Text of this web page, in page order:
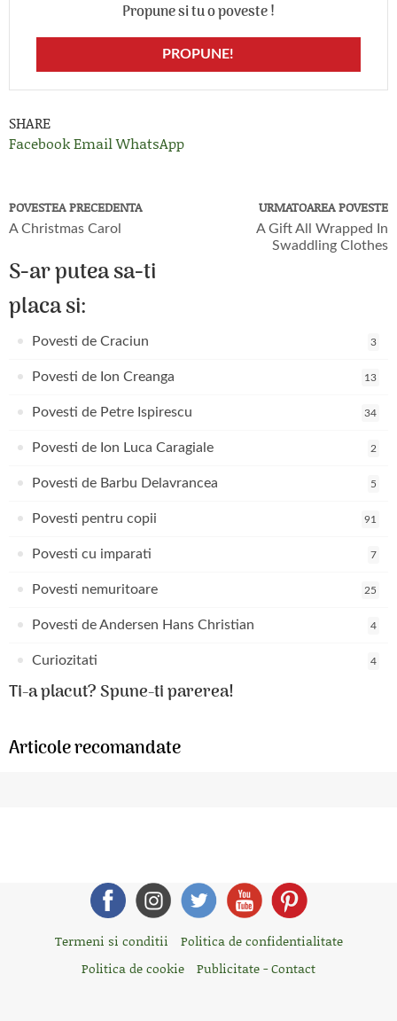
Propune si tu o poveste !
PROPUNE!
SHARE
FacebookEmailWhatsApp
POVESTEA PRECEDENTA
A Christmas Carol
URMATOAREA POVESTE
A Gift All Wrapped In
Swaddling Clothes
S-ar putea sa-ti
placa si:
Povesti de Craciun 3
Povesti de Ion Creanga 13
Povesti de Petre Ispirescu 34
Povesti de Ion Luca Caragiale 2
Povesti de Barbu Delavrancea 5
Povesti pentru copii 91
Povesti cu imparati 7
Povesti nemuritoare 25
Povesti de Andersen Hans Christian 4
Curiozitati 4
Ti-a placut? Spune-ti parerea!
Articole recomandate
Termeni si conditii
Politica de confidentialitate
Politica de cookie
Publicitate - Contact